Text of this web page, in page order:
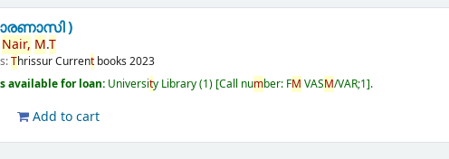
)
Nair, M.T
ThrissurCurrent books 2023
s available for loan: University Library(1) Call number: FM VASM/VAR;1 .
Add to cart